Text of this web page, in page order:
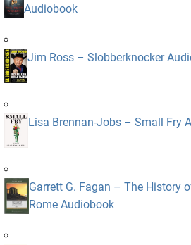
Audiobook
Jim Ross – Slobberknocker
Lisa Brennan-Jobs – Small Fry
Garrett G. Fagan – The History
Rome Audiobook